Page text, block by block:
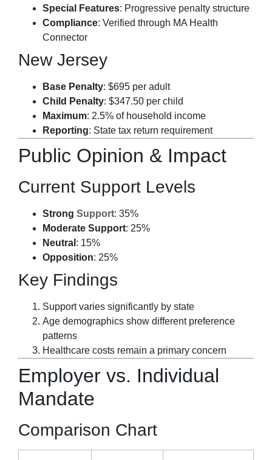
Special Features: Progressive penalty structure
Compliance: Verified through MA Health
Connector
New Jersey
Base Penalty: $695 per adult
Child Penalty: $347.50 per child
Maximum: 2.5% of household income
Reporting: State tax return requirement
Public Opinion & Impact
Current Support Levels
Strong Support: 35%
Moderate Support: 25%
Neutral : 15%
Opposition: 25%
Key Findings
Support varies significantly by state
Age demographics show different preference
patterns
Healthcare costs remain a primary concern
Employer vs. Individual
Mandate
Comparison Chart